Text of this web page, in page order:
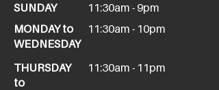
SUNDAY
MONDAY to
WEDNESDAY
11:30am - 9pm
11:30am - 10pm
THURSDAY
to
11:30am - 11pm